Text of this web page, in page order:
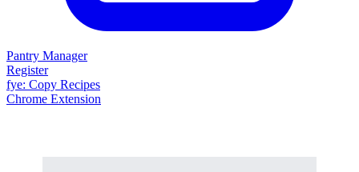
Pantry Manager
Register
fye: Copy Recipes
Chrome Extension